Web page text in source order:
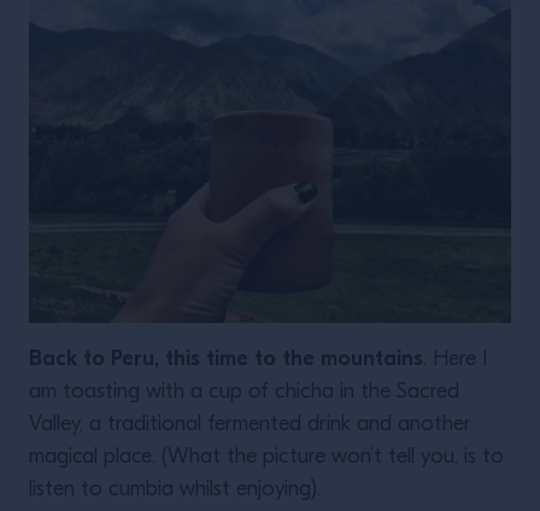
Back to Peru, this time to the mountains. Here I
am toasting with a cup of chicha in the Sacred
Valley, a traditional fermented drink and another
magical place. (What the picture won’t tell you, is to
listen to cumbia whilst enjoying).